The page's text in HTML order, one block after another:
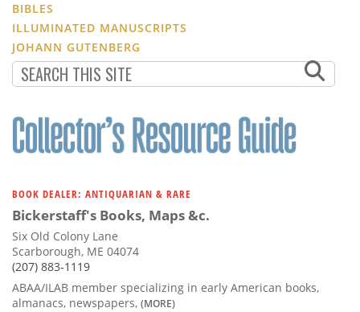
BIBLES
ILLUMINATED MANUSCRIPTS
JOHANN GUTENBERG
BOOK DEALER: ANTIQUARIAN & RARE
Bickerstaff's Books, Maps &c.
Six Old Colony Lane
Scarborough, ME 04074
(207) 883-1119
ABAA/ILAB member specializing in early American books,
almanacs, newspapers, (MORE)